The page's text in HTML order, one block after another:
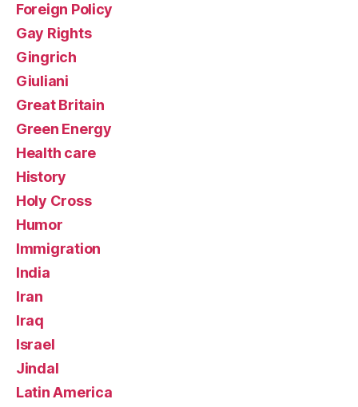
Foreign Policy
Gay Rights
Gingrich
Giuliani
Great Britain
Green Energy
Health care
History
Holy Cross
Humor
Immigration
India
Iran
Iraq
Israel
Jindal
Latin America